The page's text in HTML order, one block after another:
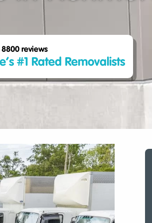
reviews
#1 Rated Removalists